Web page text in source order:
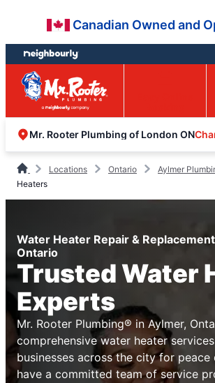
content
footer
Canadian Owned and
Mr. Rooter Plumbing of London ON
Locations Ontario Aylmer
Heaters
Water Heater Repair &
Ontario
Trusted Water
Experts
Mr. Rooter Plumbing® in Aylmer,
comprehensive water heater
businesses across the city for peace
have a committed team of service